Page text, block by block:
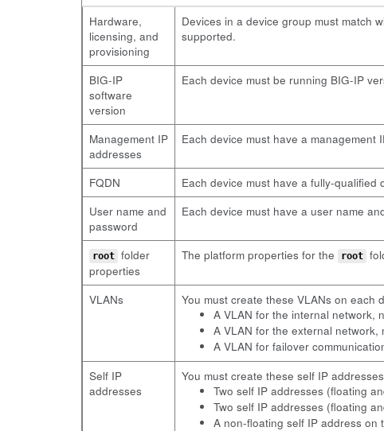
Hardware,
licensing, and
provisioning
Devices in a device group must match
supported.
BIG-IP
software
version
Each device must be running BIG-IP
Management IP
addresses
Each device must have a
FQDN
Each device must have a fully-qualified
User name and
password
Each device must have a user name
root folder
properties
The platform properties for the root
VLANs
You must create these VLANs on each
A VLAN for the internal network,
A VLAN for the external network,
A VLAN for failover
Self IP
addresses
You must create these self IP
Two self IP addresses (floating
Two self IP addresses (floating
A non-floating self IP address on